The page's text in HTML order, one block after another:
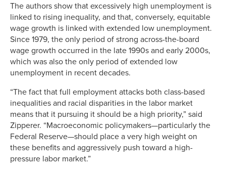
The authors show that excessively high unemployment is
linked to rising inequality, and that, conversely, equitable
wage growth is linked with extended low unemployment.
Since 1979, the only period of strong across-the-board
wage growth occurred in the late 1990s and early 2000s,
which was also the only period of extended low
unemployment in recent decades.
“The fact that full employment attacks both class-based
inequalities and racial disparities in the labor market
means that it pursuing it should be a high priority,” said
Zipperer. “Macroeconomic policymakers—particularly the
Federal Reserve—should place a very high weight on
these benefits and aggressively push toward a high-
pressure labor market.”